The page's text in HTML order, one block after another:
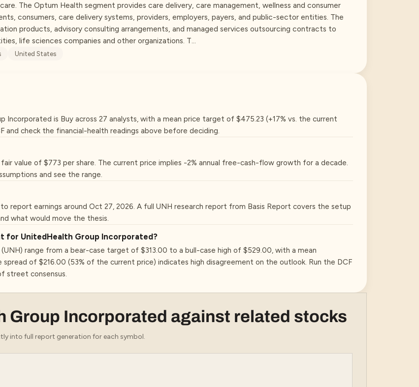
The Optum Health segment provides care delivery, care management, wellness and consumer
consumers, care delivery systems, providers, employers, payers, and public-sector entities. The
products, advisory consulting arrangements, and managed services outsourcing contracts to
life sciences companies and other organizations. T…
United States
Incorporated is Buy across 27 analysts, with a mean price target of $475.23 (+17% vs. the current
check the financial-health readings above before deciding.
value of $773 per share. The current price implies -2% annual free-cash-flow growth for a decade.
and see the range.
report earnings around Oct 27, 2026. A full UNH research report from Basis Report covers the setup
what would move the thesis.
for UnitedHealth Group Incorporated?
range from a bear-case target of $313.00 to a bull-case high of $529.00, with a mean
of $216.00 (53% of the current price) indicates high disagreement on the outlook. Run the DCF
street consensus.
Group Incorporated against related stocks
into full report generation for each symbol.